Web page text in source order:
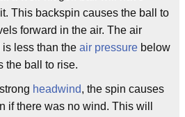
This backspin causes the ball to
forward in the air. The air
less than the air pressure below
the ball to rise.
headwind, the spin causes
if there was no wind. This will